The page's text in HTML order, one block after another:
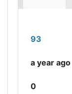
93
a year ago
0